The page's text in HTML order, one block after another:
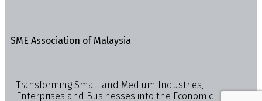
SME Association of Malaysia
Transforming Small and Medium Industries,
Enterprises and Businesses into the Economic